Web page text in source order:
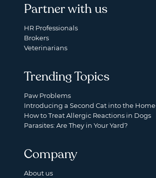
Partner with us
HR Professionals
Brokers
Veterinarians
Trending Topics
Paw Problems
Introducing a Second Cat into the Home
How to Treat Allergic Reactions in Dogs
Parasites: Are They in Your Yard?
Company
About us